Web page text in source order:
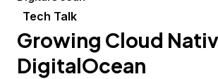
Tech Talk
Growing Cloud
DigitalOcean